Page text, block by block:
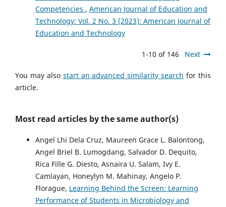
Competencies , American Journal of Education and
Technology: Vol. 2 No. 3 (2023): American Journal of
Education and Technology
1-10 of 146 Next
You may also start an advanced similarity search for this
article.
Most read articles by the same author(s)
Angel Lhi Dela Cruz, Maureen Grace L. Balontong,
Angel Briel B. Lumogdang, Salvador D. Dequito,
Rica Fille G. Diesto, Asnaira U. Salam, Ivy E.
Camlayan, Honeylyn M. Mahinay, Angelo P.
Florague, Learning Behind the Screen: Learning
Performance of Students in Microbiology and